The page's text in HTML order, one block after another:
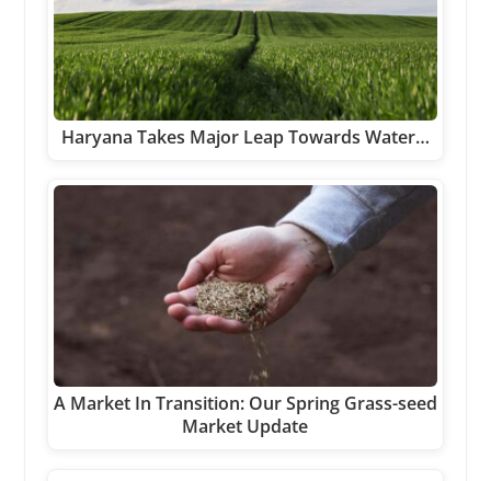
Haryana Takes Major Leap Towards Water…
A Market In Transition: Our Spring Grass-seed
Market Update